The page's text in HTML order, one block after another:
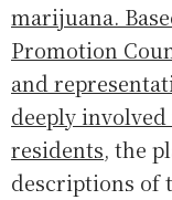
marijuana.
Promotion
and
deeply
residents, the
descriptions of